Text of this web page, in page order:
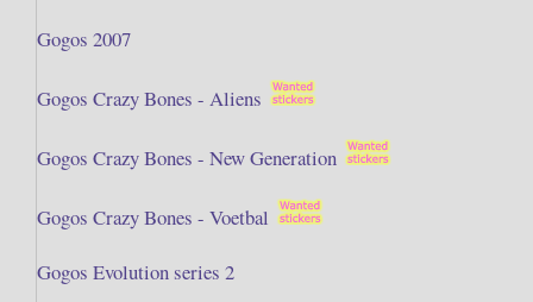
Gogos 2007
Gogos Crazy Bones - Aliens
Gogos Crazy Bones - New Generation
Gogos Crazy Bones - Voetbal
Gogos Evolution series 2